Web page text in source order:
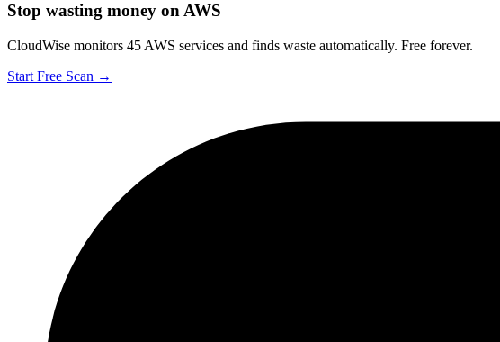
Stop wasting money on AWS
CloudWise monitors 45 AWS services and finds waste automatically. Free forever.
Start Free Scan →